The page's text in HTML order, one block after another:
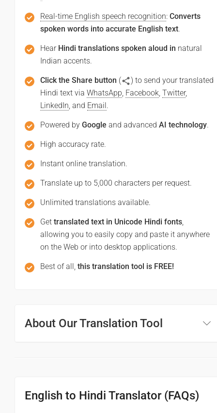
Real-time English speech recognition: Converts
spoken words into accurate English text.
Hear Hindi translations spoken aloud in natural
Indian accents.
Click the Share button (
) to send your translated
Hindi text via WhatsApp, Facebook, Twitter,
LinkedIn, and Email.
Powered by Google and advanced AI technology.
High accuracy rate.
Instant online translation.
Translate up to 5,000 characters per request.
Unlimited translations available.
Get translated text in Unicode Hindi fonts,
allowing you to easily copy and paste it anywhere
on the Web or into desktop applications.
Best of all, this translation tool is FREE!
About Our Translation Tool
English to Hindi Translator (FAQs)